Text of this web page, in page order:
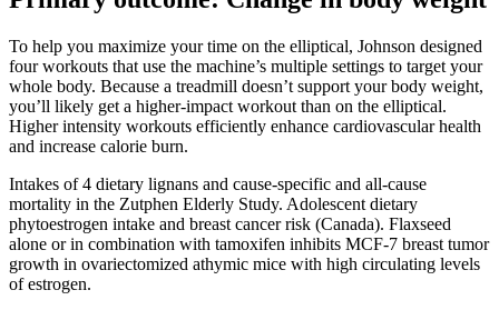
To help you maximize your time on the elliptical, Johnson designed
four workouts that use the machine’s multiple settings to target your
whole body. Because a treadmill doesn’t support your body weight,
you’ll likely get a higher-impact workout than on the elliptical.
Higher intensity workouts efficiently enhance cardiovascular health
and increase calorie burn.
Intakes of 4 dietary lignans and cause-specific and all-cause
mortality in the Zutphen Elderly Study. Adolescent dietary
phytoestrogen intake and breast cancer risk (Canada). Flaxseed
alone or in combination with tamoxifen inhibits MCF-7 breast tumor
growth in ovariectomized athymic mice with high circulating levels
of estrogen.